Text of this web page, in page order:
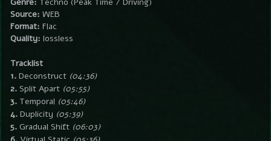
Source: WEB
Format: Flac
Quality: lossless
Tracklist
1. Deconstruct (04:36)
2. Split Apart (05:55)
3. Temporal (05:46)
4. Duplicity (05:39)
5. Gradual Shift (06:03)